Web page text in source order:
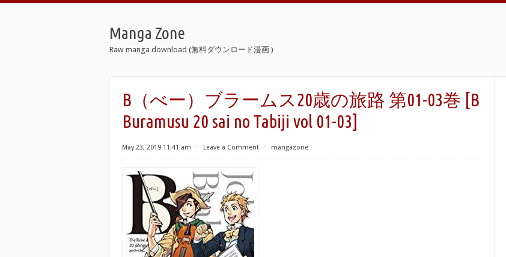
Manga Zone
Raw manga download (無料ダウンロード漫画 )
B（べー）ブラームス20歳の旅路 第01-03巻 [B
Buramusu 20 sai no Tabiji vol 01-03]
May 23, 2019 11:41 am ⋅ Leave a Comment ⋅ mangazone